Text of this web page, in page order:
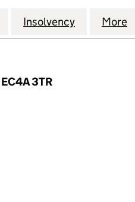
(06031617)30 LIMITED
for CLOSE NUMBER 30
Insolvency for More
3TR